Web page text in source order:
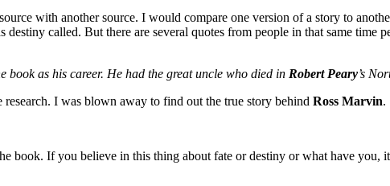
with another source. I would compare one version of a story to
destiny called. But there are several quotes from people in that same
book as his career. He had the great uncle who died in Robert Peary’s
I was blown away to find out the true story behind Ross Marvin.
book. If you believe in this thing about fate or destiny or what have